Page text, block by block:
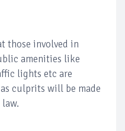
those involved in
amenities like
lights etc are
culprits will be made